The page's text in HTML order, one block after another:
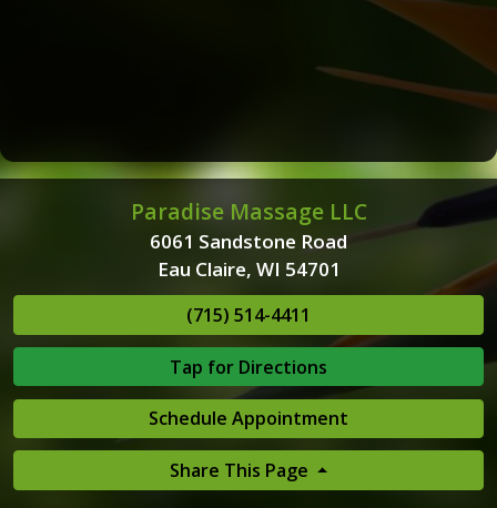
Paradise Massage LLC
6061 Sandstone Road
Eau Claire, WI 54701
(715) 514-4411
Tap for Directions
Schedule Appointment
Share This Page